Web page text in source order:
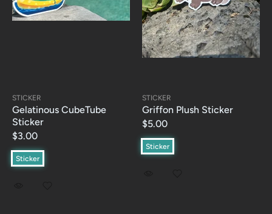
STICKER
Gelatinous CubeTube
Sticker
$3.00
Sticker
STICKER
Griffon Plush Sticker
$5.00
Sticker